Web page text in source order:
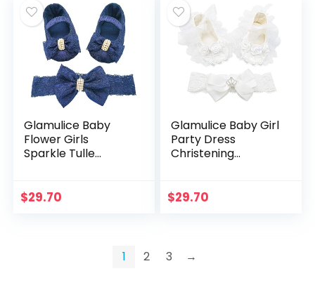
Glamulice Baby
Flower Girls
Sparkle Tulle
Christening Outfit
$29.70
Glamulice Baby Girl
Party Dress
Christening
Formal Gown
$29.70
1 2 3 →